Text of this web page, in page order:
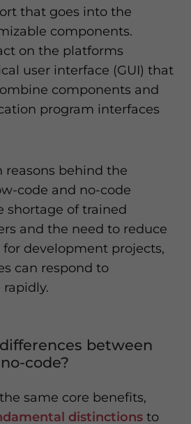
that goes into the
components.
on the platforms
user interface (GUI) that
components and
program interfaces
behind the
code and no-code
shortage of trained
and the need to reduce
development projects,
can respond to
between
code?
same core benefits,
distinctions to